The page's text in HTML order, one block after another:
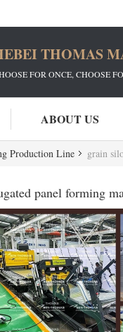
THOMAS
FOR ONCE, CHOOSE
ABOUT US
Production Line grain
panel forming